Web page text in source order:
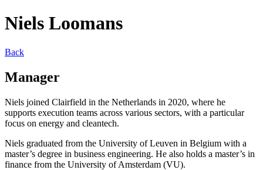
Niels Loomans
Back
Manager
Niels joined Clairfield in the Netherlands in 2020, where he
supports execution teams across various sectors, with a particular
focus on energy and cleantech.
Niels graduated from the University of Leuven in Belgium with a
master’s degree in business engineering. He also holds a master’s in
finance from the University of Amsterdam (VU).